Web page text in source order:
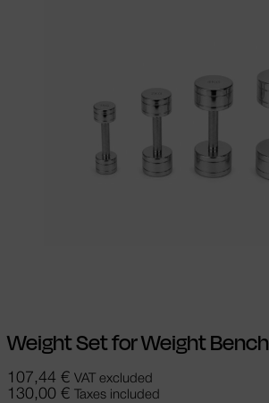
Weight Set for Weight Bench
107,44 € VAT excluded
130,00 € Taxes included